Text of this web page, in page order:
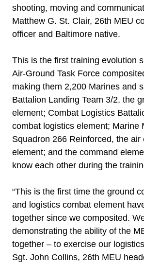
shooting, moving and
Matthew G. St. Clair, 26th MEU
officer and Baltimore native.
This is the first training evolution
Air-Ground Task Force
making them 2,200 Marines and
Battalion Landing Team 3/2, the
element; Combat Logistics
combat logistics element; Marine
Squadron 266 Reinforced, the air
element; and the command
know each other during the
“This is the first time the ground
and logistics combat element
together since we composited.
demonstrating the ability of the
together – to exercise our
Sgt. John Collins, 26th MEU